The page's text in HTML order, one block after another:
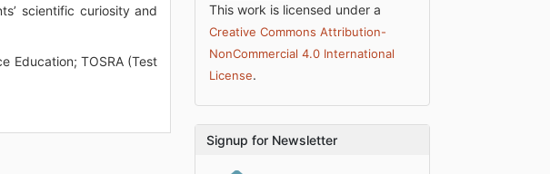
scientific curiosity and
Education; TOSRA (Test
This work is licensed under a
Creative Commons Attribution-
NonCommercial 4.0 International
License.
Signup for Newsletter